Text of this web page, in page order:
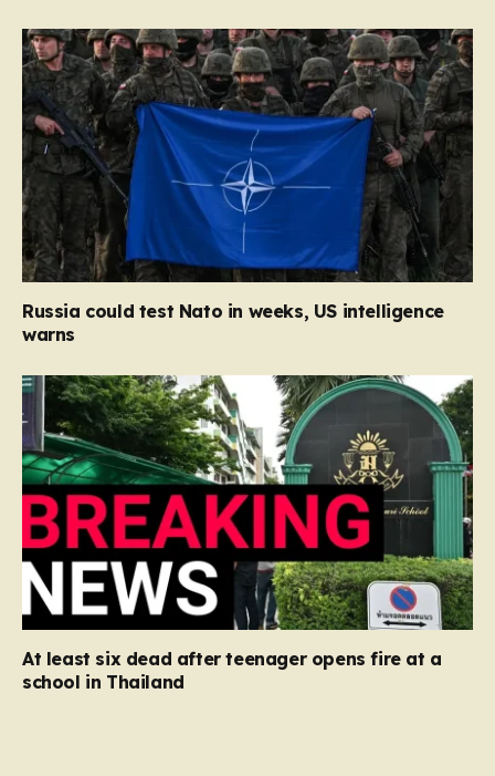
Russia could test Nato in weeks, US intelligence
warns
At least six dead after teenager opens fire at a
school in Thailand